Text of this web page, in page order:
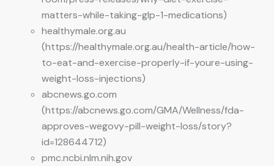
matters-while-taking-glp-1-medications)
healthymale.org.au
(https://healthymale.org.au/health-article/how-
to-eat-and-exercise-properly-if-youre-using-
weight-loss-injections)
abcnews.go.com
(https://abcnews.go.com/GMA/Wellness/fda-
approves-wegovy-pill-weight-loss/story?
id=128644712)
pmc.ncbi.nlm.nih.gov